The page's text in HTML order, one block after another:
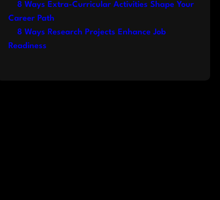
8 Ways Extra-Curricular Activities Shape Your
Career Path
8 Ways Research Projects Enhance Job
Readiness